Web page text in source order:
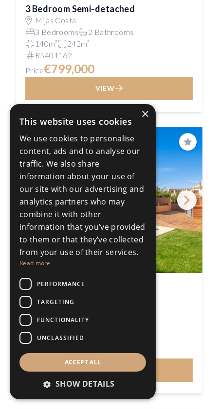
3 Bedroom Semi-detached
Mijas Costa
3 Bedrooms
2 Bathrooms
140m²
242m²
R5401162
Price€799,000
VIEW
PRICE REDUCED
Save
3 Bedroom Semi-detached
Fuengirola
213m²
368m²
R5298871
Price€699,000
VIEW
×
This website uses cookies
We use cookies to personalise
content, ads and to analyse our
traffic. We also share
information about your use of
our site with our advertising and
analytics partners who may
combine it with other
information that you’ve provided
to them or that they’ve collected
from your use of their services.
Read more
PERFORMANCE
TARGETING
FUNCTIONALITY
UNCLASSIFIED
ACCEPT ALL
SHOW DETAILS